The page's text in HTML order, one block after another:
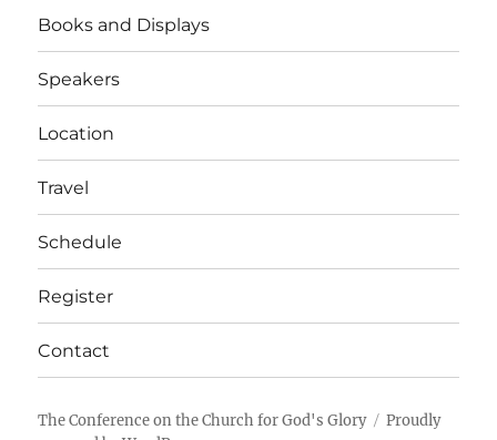
Books and Displays
Speakers
Location
Travel
Schedule
Register
Contact
The Conference on the Church for God's Glory
Proudly